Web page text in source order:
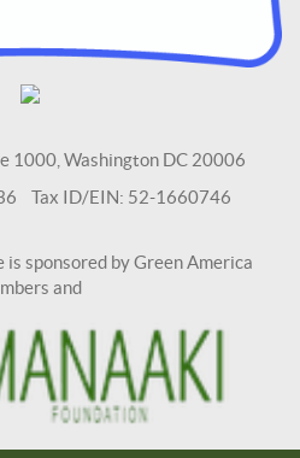
1000, Washington DC 20006
Tax ID/EIN: 52-1660746
sponsored by Green America
and